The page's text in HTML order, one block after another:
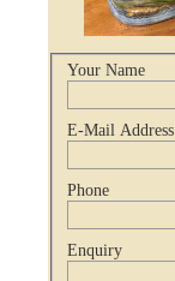
Your Name
E-Mail Address
Phone
Enquiry